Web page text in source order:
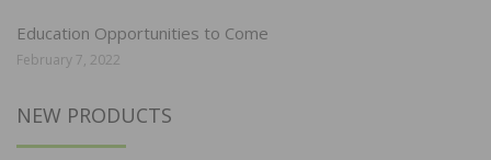
Education Opportunities to Come
February 7, 2022
NEW PRODUCTS